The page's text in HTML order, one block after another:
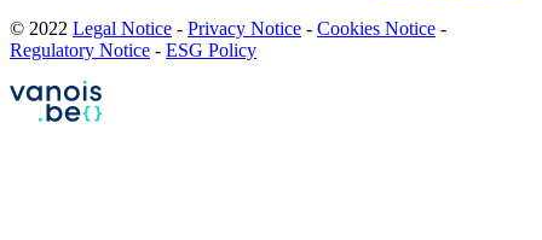
© 2022 Legal Notice - Privacy Notice - Cookies Notice -
Regulatory Notice - ESG Policy